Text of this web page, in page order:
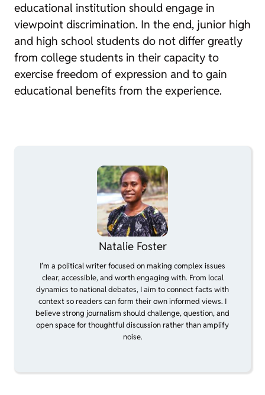
educational institution should engage in
viewpoint discrimination. In the end, junior high
and high school students do not differ greatly
from college students in their capacity to
exercise freedom of expression and to gain
educational benefits from the experience.
Natalie Foster
I’m a political writer focused on making complex issues
clear, accessible, and worth engaging with. From local
dynamics to national debates, I aim to connect facts with
context so readers can form their own informed views. I
believe strong journalism should challenge, question, and
open space for thoughtful discussion rather than amplify
noise.